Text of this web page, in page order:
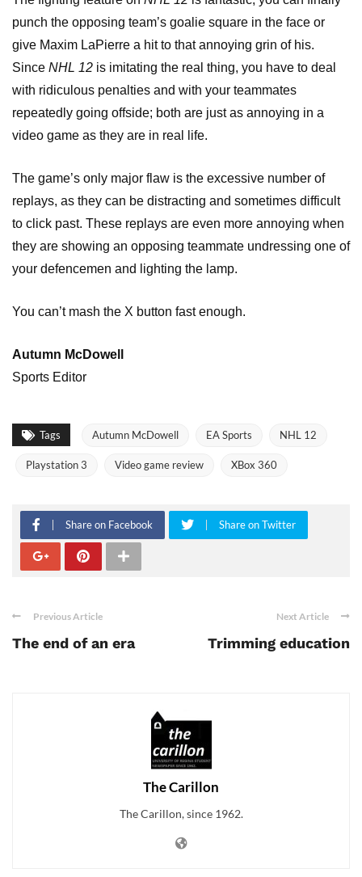
punch the opposing team’s goalie square in the face or
give Maxim LaPierre a hit to that annoying grin of his.
Since NHL 12 is imitating the real thing, you have to deal
with ridiculous penalties and with your teammates
repeatedly going offside; both are just as annoying in a
video game as they are in real life.
The game’s only major flaw is the excessive number of
replays, as they can be distracting and sometimes difficult
to click past. These replays are even more annoying when
they are showing an opposing teammate undressing one of
your defencemen and lighting the lamp.
You can’t mash the X button fast enough.
Autumn McDowell
Sports Editor
Tags Autumn McDowell EA Sports NHL 12
Playstation 3 Video game review XBox 360
Share on Facebook Share on Twitter
Previous Article
The end of an era
Next Article
Trimming education
The Carillon
The Carillon, since 1962.